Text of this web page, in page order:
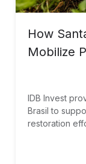
How
Mobilize
IDB Invest
Brasil to
restoration